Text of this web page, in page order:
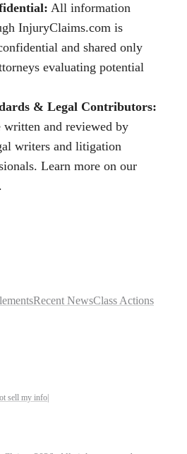
All information
InjuryClaims.com is
and shared only
evaluating potential
& Legal Contributors:
written and reviewed by
writers and litigation
Learn more on our
Recent NewsClass Actions
sell my info